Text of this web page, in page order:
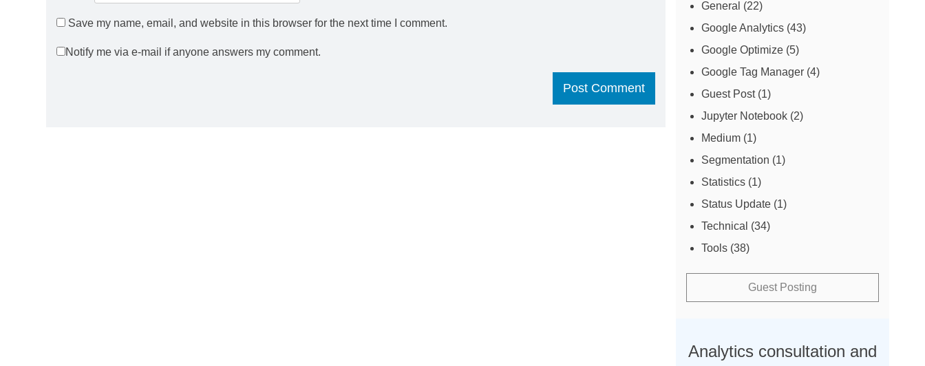
Save my name, email, and website in this browser for the next time I comment.
Notify me via e-mail if anyone answers my comment.
General (22)
Google Analytics (43)
Google Optimize (5)
Google Tag Manager (4)
Guest Post(1)
Jupyter Notebook (2)
Medium (1)
Segmentation (1)
Statistics (1)
Status Update (1)
Technical (34)
Tools (38)
Guest Posting
Analytics consultation and